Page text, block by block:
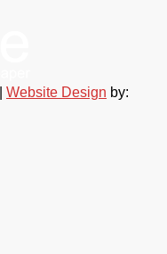
Website Design by: